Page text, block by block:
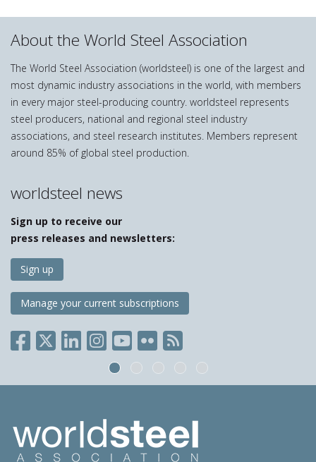
About the World Steel Association
The World Steel Association (worldsteel) is one of the largest and
most dynamic industry associations in the world, with members
in every major steel-producing country. worldsteel represents
steel producers, national and regional steel industry
associations, and steel research institutes. Members represent
around 85% of global steel production.
worldsteel news
Sign up to receive our
press releases and newsletters:
Sign up
Manage your current subscriptions